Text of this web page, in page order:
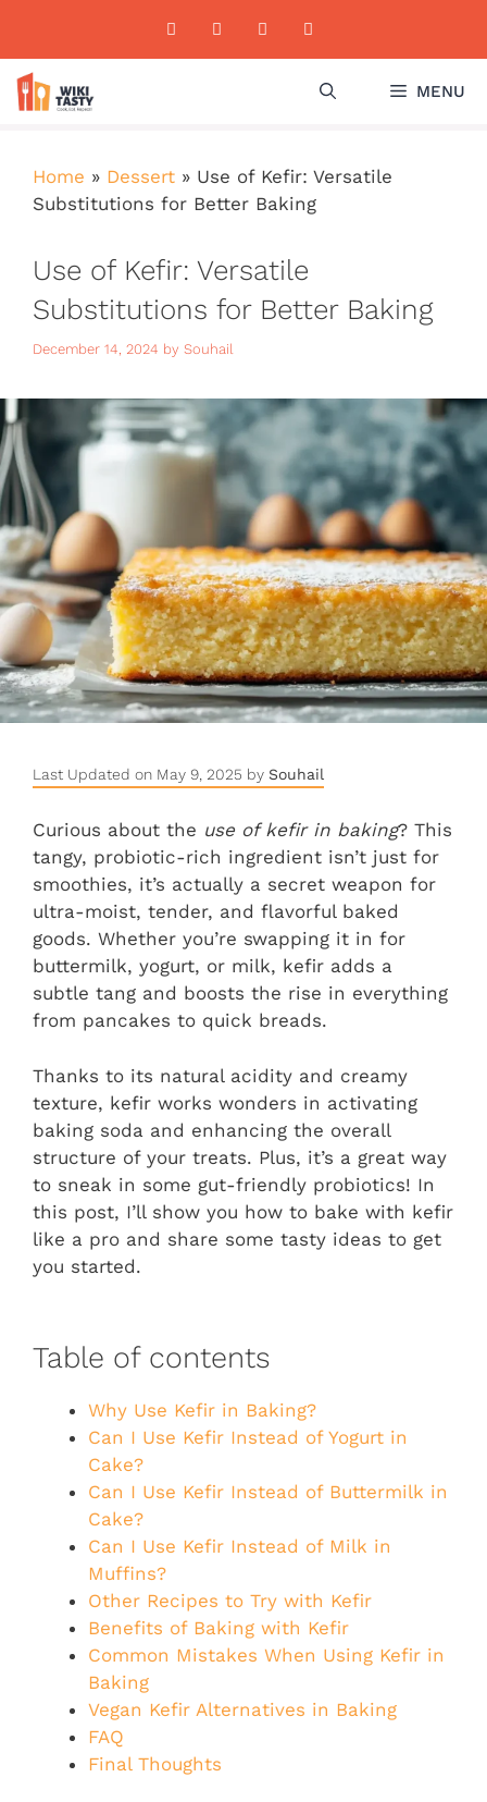
content
MENU
Home » Dessert » Use of Kefir: Versatile
Substitutions for Better Baking
Use of Kefir: Versatile
Substitutions for Better Baking
December 14, 2024 by Souhail
Last Updated on May 9, 2025 by Souhail
Curious about the use of kefir in baking? This
tangy, probiotic-rich ingredient isn’t just for
smoothies, it’s actually a secret weapon for
ultra-moist, tender, and flavorful baked
goods. Whether you’re swapping it in for
buttermilk, yogurt, or milk, kefir adds a
subtle tang and boosts the rise in everything
from pancakes to quick breads.
Thanks to its natural acidity and creamy
texture, kefir works wonders in activating
baking soda and enhancing the overall
structure of your treats. Plus, it’s a great way
to sneak in some gut-friendly probiotics! In
this post, I’ll show you how to bake with kefir
like a pro and share some tasty ideas to get
you started.
Table of contents
Why Use Kefir in Baking?
Can I Use Kefir Instead of Yogurt in
Cake?
Can I Use Kefir Instead of Buttermilk in
Cake?
Can I Use Kefir Instead of Milk in
Muffins?
Other Recipes to Try with Kefir
Benefits of Baking with Kefir
Common Mistakes When Using Kefir in
Baking
Vegan Kefir Alternatives in Baking
FAQ
Final Thoughts